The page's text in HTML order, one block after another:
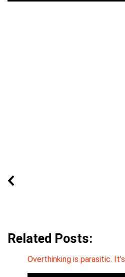
Related Posts:
Overthinking is parasitic.